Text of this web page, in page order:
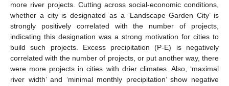
more river projects. Cutting across social-economic conditions,
whether a city is designated as a ‘Landscape Garden City’ is
strongly positively correlated with the number of projects,
indicating this designation was a strong motivation for cities to
build such projects. Excess precipitation (P-E) is negatively
correlated with the number of projects, or put another way, there
were more projects in cities with drier climates. Also, ‘maximal
river width’ and ‘minimal monthly precipitation’ show negative